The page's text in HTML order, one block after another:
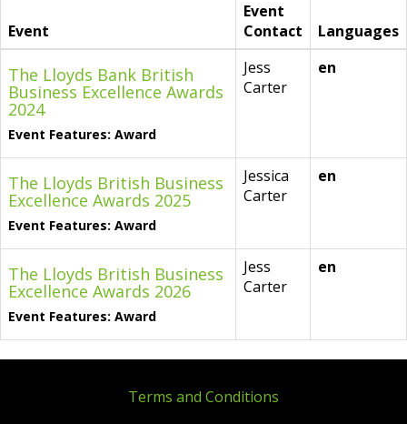
Event
Event
Contact
Languages
The Lloyds Bank British
Business Excellence Awards
2024
Event Features: Award
Jess
Carter
en
The Lloyds British Business
Excellence Awards 2025
Event Features: Award
Jessica
Carter
en
The Lloyds British Business
Excellence Awards 2026
Event Features: Award
Jess
Carter
en
Terms and Conditions